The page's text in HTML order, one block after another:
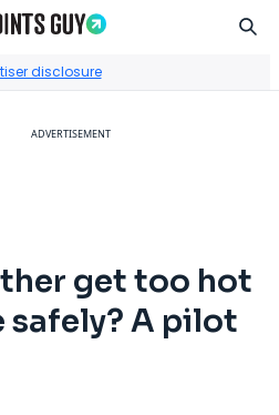
disclosure
ADVERTISEMENT
get too hot
safely? A pilot